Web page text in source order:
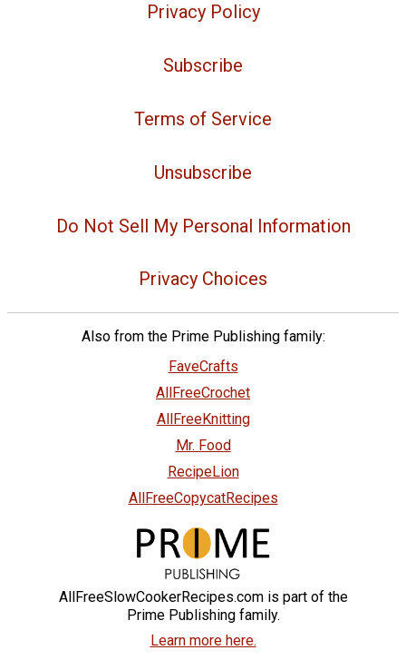
Privacy Policy
Subscribe
Terms of Service
Unsubscribe
Do Not Sell My Personal Information
Privacy Choices
Also from the Prime Publishing family:
FaveCrafts
AllFreeCrochet
AllFreeKnitting
Mr. Food
RecipeLion
AllFreeCopycatRecipes
AllFreeSlowCookerRecipes.com is part of the
Prime Publishing family.
Learn more here.